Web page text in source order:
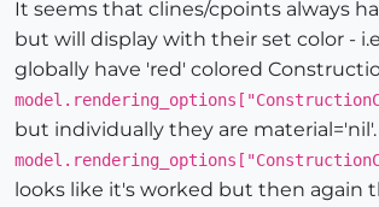
It seems that clines/cpoints always
but will display with their set color -
globally have 'red' colored
but individually they are
looks like it's worked but then again